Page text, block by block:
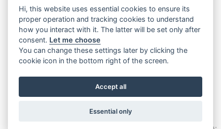
Oakbank
South Australia
PO Box 66
5243
© A Brush With Africa
Website byTVW
Hi, this website uses essential cookies to ensure its
proper operation and tracking cookies to understand
how you interact with it. The latter will be set only after
consent. Let me choose
You can change these settings later by clicking the
cookie icon in the bottom right of the screen.
Accept all
Essential only